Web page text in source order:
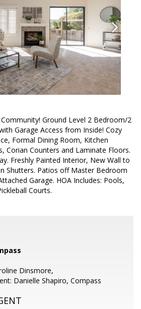
Ground Level 2 Bedroom/2
Garage Access from Inside! Cozy
Formal Dining Room, Kitchen
Corian Counters and Laminate Floors.
Freshly Painted Interior, New Wall to
Shutters. Patios off Master Bedroom
Garage. HOA Includes: Pools,
Courts.
Dinsmore,
Danielle Shapiro, Compass